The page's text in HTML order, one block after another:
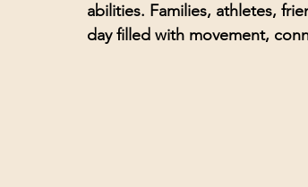
abilities. Families, athletes,
day filled with movement,